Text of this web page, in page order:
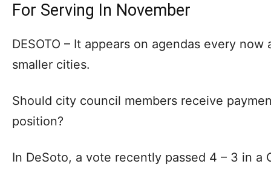
For Serving In November
DESOTO – It appears on agendas every
smaller cities.
Should city council members receive
position?
In DeSoto, a vote recently passed 4 – 3 in a